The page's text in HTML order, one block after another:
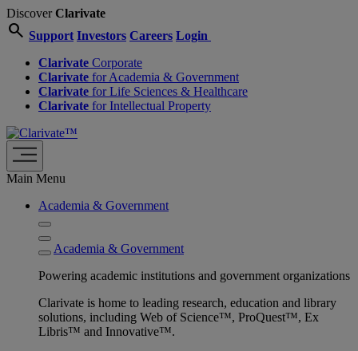
DiscoverClarivate
search Support Investors Careers Login
Clarivate Corporate
Clarivate for Academia & Government
Clarivate for Life Sciences & Healthcare
Clarivate for Intellectual Property
Main Menu
Academia & Government
Academia & Government
Powering academic institutions and government organizations
Clarivate is home to leading research, education and library
solutions, including Web of Science™, ProQuest™, Ex
Libris™ and Innovative™.